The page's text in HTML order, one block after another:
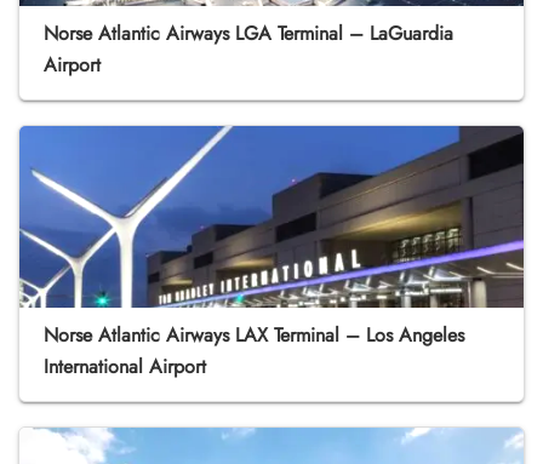
Norse Atlantic Airways LGA Terminal – LaGuardia
Airport
Norse Atlantic Airways LAX Terminal – Los Angeles
International Airport